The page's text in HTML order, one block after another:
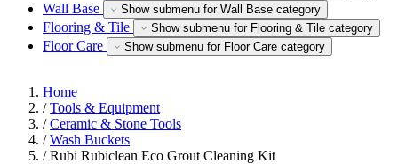
Wall Base Show submenu for Wall Base category
Flooring & Tile Show submenu for Flooring & Tile category
Floor Care Show submenu for Floor Care category
Home
/ Tools & Equipment
/ Ceramic & Stone Tools
/ Wash Buckets
/ Rubi Rubiclean Eco Grout Cleaning Kit